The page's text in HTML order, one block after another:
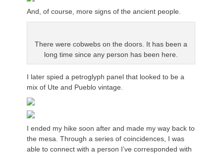
And, of course, more signs of the ancient people.
There were cobwebs on the doors. It has been a
long time since any person has been here.
I later spied a petroglyph panel that looked to be a
mix of Ute and Pueblo vintage.
I ended my hike soon after and made my way back to
the mesa. Through a series of coincidences, I was
able to connect with a person I’ve corresponded with